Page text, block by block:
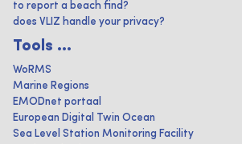
to report a beach find?
does VLIZ handle your privacy?
Tools ...
WoRMS
Marine Regions
EMODnet portaal
European Digital Twin Ocean
Sea Level Station Monitoring Facility